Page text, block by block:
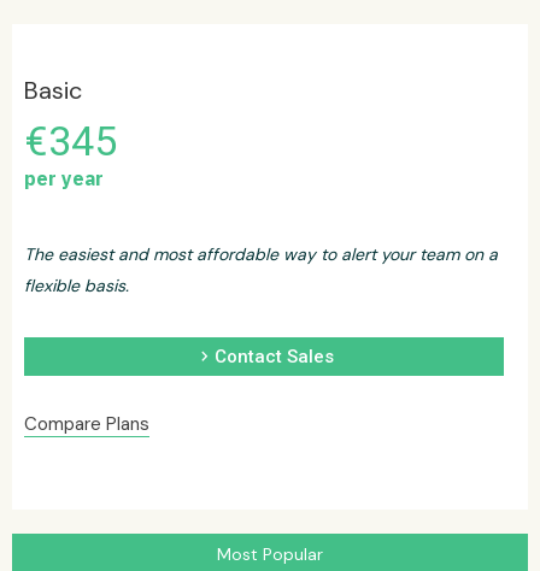
Basic
€345
per year
The easiest and most affordable way to alert your team on a
flexible basis.
chevron_right Contact Sales
Compare Plans
Most Popular